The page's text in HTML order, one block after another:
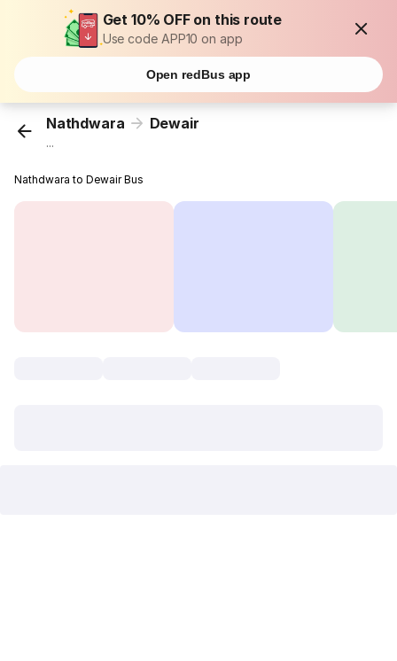
Get 10% OFF on this route
Use code APP10 on app
Open redBus app
Nathdwara Dewair
...
Nathdwara to Dewair Bus